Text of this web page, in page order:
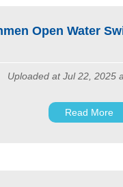
Open Water
Uploaded at Jul 22, 2025
Read More